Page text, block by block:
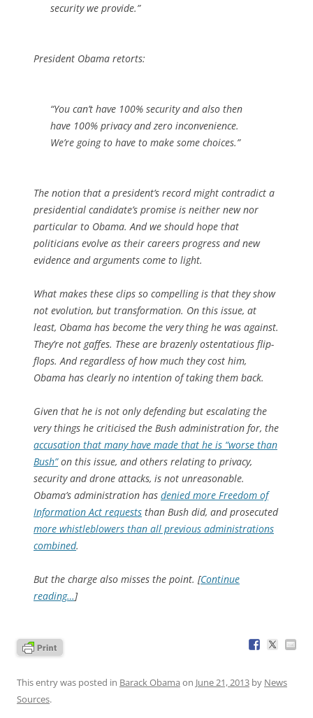
security we provide.”
President Obama retorts:
“You can’t have 100% security and also then
have 100% privacy and zero inconvenience.
We’re going to have to make some choices.”
The notion that a president’s record might contradict a
presidential candidate’s promise is neither new nor
particular to Obama. And we should hope that
politicians evolve as their careers progress and new
evidence and arguments come to light.
What makes these clips so compelling is that they show
not evolution, but transformation. On this issue, at
least, Obama has become the very thing he was against.
They’re not gaffes. These are brazenly ostentatious flip-
flops. And regardless of how much they cost him,
Obama has clearly no intention of taking them back.
Given that he is not only defending but escalating the
very things he criticised the Bush administration for, the
accusation that many have made that he is “worse than
Bush”on this issue, and others relating to privacy,
security and drone attacks, is not unreasonable.
Obama’s administration has denied more Freedom of
Information Act requests than Bush did, and prosecuted
more whistleblowers than all previous administrations
combined.
But the charge also misses the point. [Continue
reading…]
This entry was posted in Barack Obama on June 21, 2013 by News
Sources.